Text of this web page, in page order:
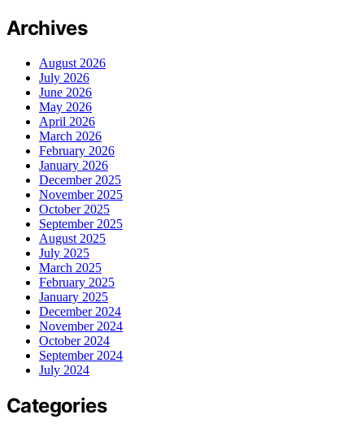
Archives
August 2026
July 2026
June 2026
May 2026
April 2026
March 2026
February 2026
January 2026
December 2025
November 2025
October 2025
September 2025
August 2025
July 2025
March 2025
February 2025
January 2025
December 2024
November 2024
October 2024
September 2024
July 2024
Categories